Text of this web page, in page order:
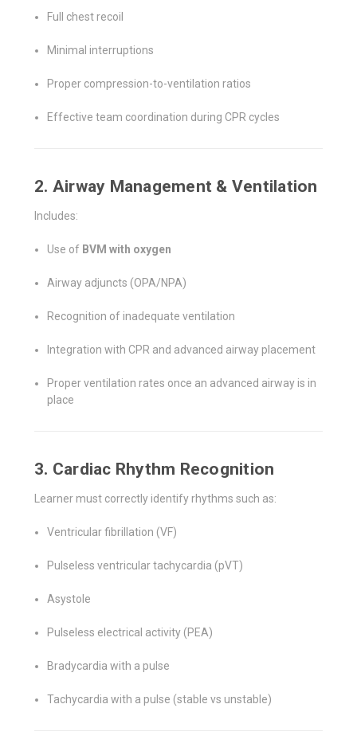
Full chest recoil
Minimal interruptions
Proper compression-to-ventilation ratios
Effective team coordination during CPR cycles
2. Airway Management & Ventilation
Includes:
Use of BVM with oxygen
Airway adjuncts (OPA/NPA)
Recognition of inadequate ventilation
Integration with CPR and advanced airway placement
Proper ventilation rates once an advanced airway is in
place
3. Cardiac Rhythm Recognition
Learner must correctly identify rhythms such as:
Ventricular fibrillation (VF)
Pulseless ventricular tachycardia (pVT)
Asystole
Pulseless electrical activity (PEA)
Bradycardia with a pulse
Tachycardia with a pulse (stable vs unstable)